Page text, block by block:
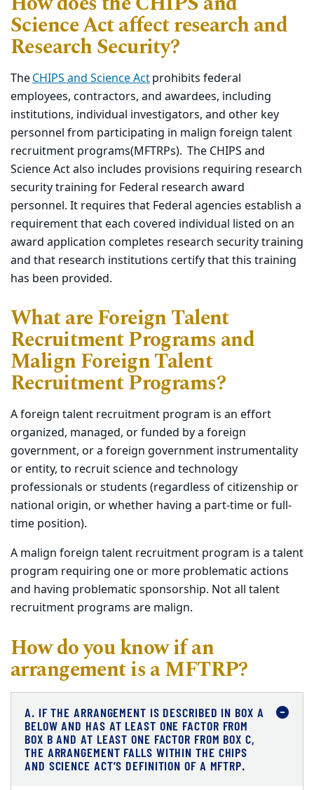
Science Act affect research and
Research Security?
TheCHIPS and Science Actprohibits federal
employees, contractors, and awardees, including
institutions, individual investigators, and other key
personnel from participating in malign foreign talent
recruitment programs(MFTRPs). The CHIPS and
ScienceActalso includes provisions requiring research
security training for Federal research award
personnel. It requires that Federal agencies establish a
requirement that each covered individual listed on an
award application completes research security training
and that research institutions certify that this training
has been provided.
What are Foreign Talent
Recruitment Programs and
Malign Foreign Talent
Recruitment Programs?
A foreign talent recruitment program is an effort
organized, managed, or funded by a foreign
government, or a foreign government instrumentality
or entity, to recruit science and technology
professionals or students (regardless of citizenship or
national origin, or whether having a part-time or full-
time position).
A malign foreign talent recruitment program is a talent
program requiring one or more problematic actions
and having problematic sponsorship. Not all talent
recruitment programs are malign.
How do you know if an
arrangement is a MFTRP?
A. IF THE ARRANGEMENT IS DESCRIBED IN BOX A
BELOW AND HAS AT LEAST ONE FACTOR FROM
BOX B AND AT LEAST ONE FACTOR FROM BOX C,
THE ARRANGEMENT FALLS WITHIN THE CHIPS
AND SCIENCE ACT’S DEFINITION OF A MFTRP.